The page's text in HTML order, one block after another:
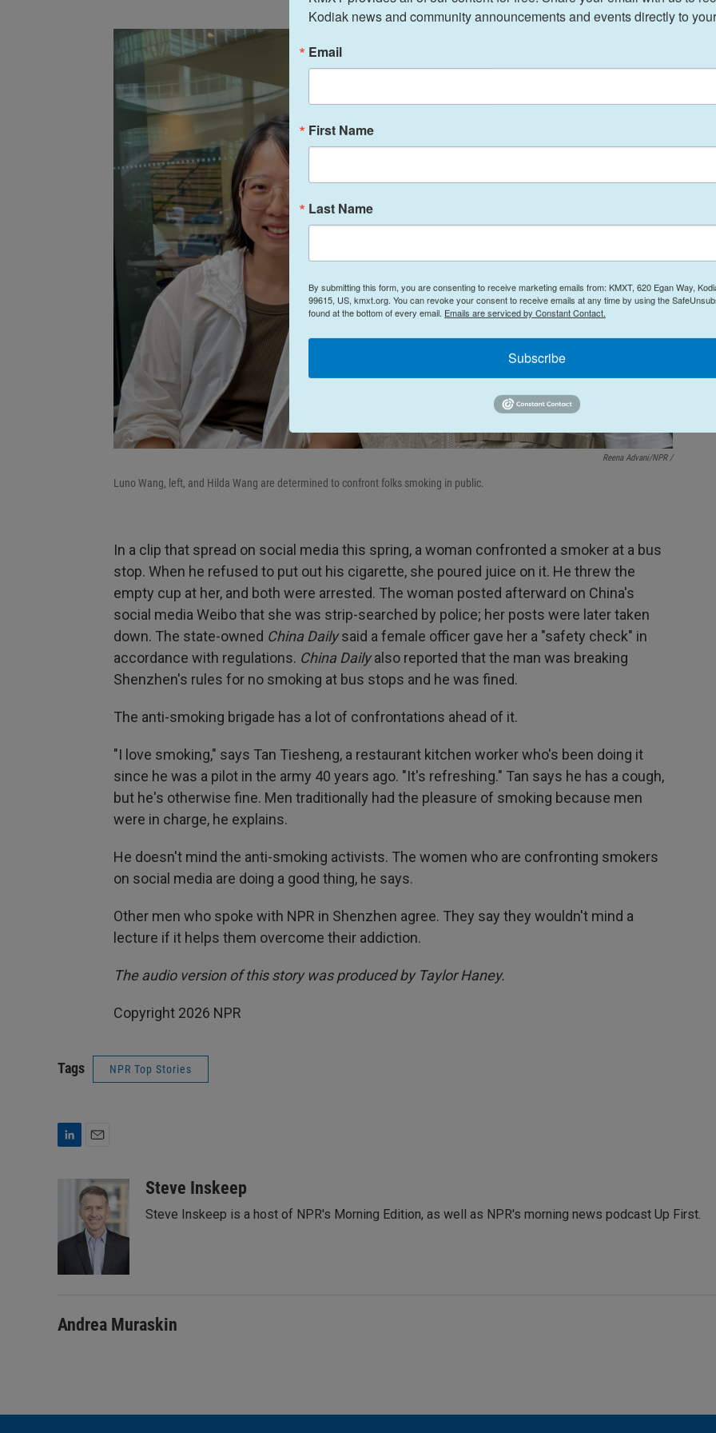
Reena Advani/NPR /
Luno Wang, left, and Hilda Wang are determined to confront folks smoking in public.
In a clip that spread on social media this spring, a woman confronted a smoker at a bus
stop. When he refused to put out his cigarette, she poured juice on it. He threw the
empty cup at her, and both were arrested. The woman posted afterward on China's
social media Weibo that she was strip-searched by police; her posts were later taken
down. The state-owned China Dailysaid a female officer gave her a "safety check" in
accordance with regulations. China Dailyalso reported that the man was breaking
Shenzhen's rules for no smoking at bus stops and he was fined.
The anti-smoking brigade has a lot of confrontations ahead of it.
"I love smoking," says Tan Tiesheng, a restaurant kitchen worker who's been doing it
since he was a pilot in the army 40 years ago. "It's refreshing." Tan says he has a cough,
but he's otherwise fine. Men traditionally had the pleasure of smoking because men
were in charge, he explains.
He doesn't mind the anti-smoking activists. The women who are confronting smokers
on social media are doing a good thing, he says.
Other men who spoke with NPR in Shenzhen agree. They say they wouldn't mind a
lecture if it helps them overcome their addiction.
The audio version of this story was produced by Taylor Haney.
Copyright 2026 NPR
Tags NPR Top Stories
I
a
i
l
Steve Inskeep
Steve Inskeep is a host of NPR's Morning Edition, as well as NPR's morning news podcast Up First.
Andrea Muraskin
Kodiak news and community announcements and events directly to
Email
First Name
Last Name
By submitting this form, you are consenting to receive marketing emails from: KMXT, 620 Egan Way,
99615, US, kmxt.org. You can revoke your consent to receive emails at any time by using the
found at the bottom of every email. Emails are serviced by Constant Contact.
Subscribe